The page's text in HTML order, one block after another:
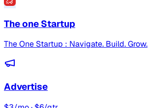
The one Startup
The One Startup : Navigate. Build. Grow.
Advertise